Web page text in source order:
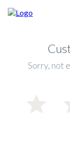
Sorry, not